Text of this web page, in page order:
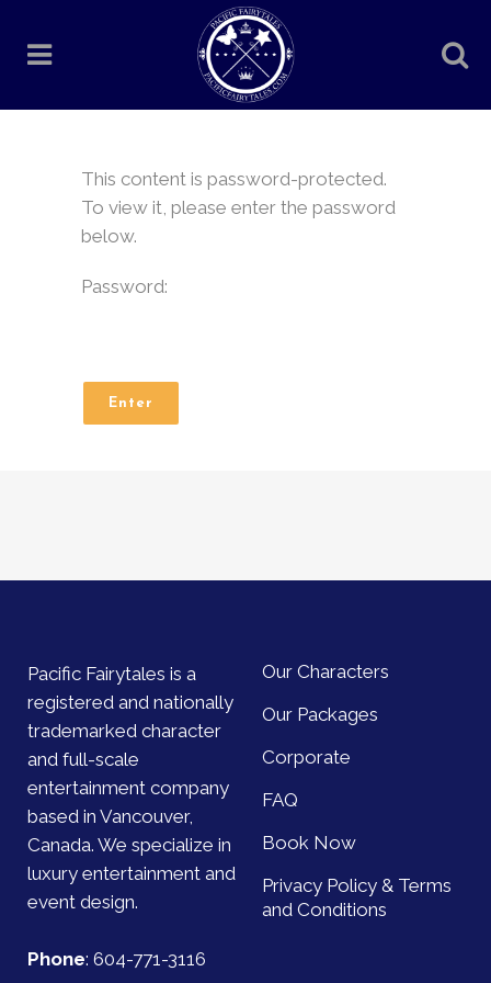
This content is password-protected.
To view it, please enter the password
below.
Password:
Pacific Fairytales is a
registered and nationally
trademarked character
and full-scale
entertainment company
based in Vancouver,
Canada. We specialize in
luxury entertainment and
event design.
Phone: 604-771-3116
Our Characters
Our Packages
Corporate
FAQ
Book Now
Privacy Policy & Terms
and Conditions